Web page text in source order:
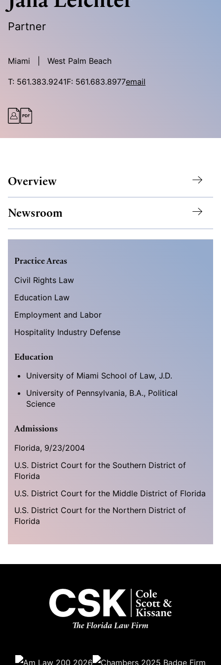
Partner
Miami West Palm Beach
T: 561.383.9241F: 561.683.8977email
Overview
Newsroom
Practice Areas
Civil Rights Law
Education Law
Employment and Labor
Hospitality Industry Defense
Education
University of Miami School of Law, J.D.
University of Pennsylvania, B.A., Political
Science
Admissions
Florida, 9/23/2004
U.S. District Court for the Southern District of
Florida
U.S. District Court for the Middle District of Florida
U.S. District Court for the Northern District of
Florida